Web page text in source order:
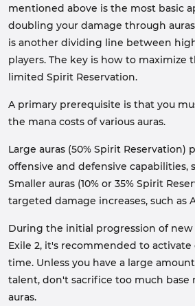
mentioned above is the most basic
doubling your damage through
is another dividing line between
players. The key is how to maximize
limited Spirit Reservation.
A primary prerequisite is that you
the mana costs of various auras.
Large auras (50% Spirit Reservation)
offensive and defensive capabilities,
Smaller auras (10% or 35% Spirit
targeted damage increases, such as
During the initial progression of new
Exile 2, it's recommended to activate
time. Unless you have a large
talent, don't sacrifice too much base
auras.